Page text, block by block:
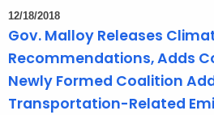
12/18/2018
Gov. Malloy Releases
Recommendations, Adds
Newly Formed Coalition
Transportation-Related